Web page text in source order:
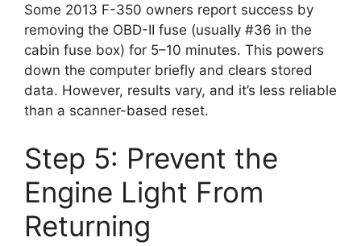
Some 2013 F-350 owners report success by
removing the OBD-II fuse (usually #36 in the
cabin fuse box) for 5–10 minutes. This powers
down the computer briefly and clears stored
data. However, results vary, and it’s less reliable
than a scanner-based reset.
Step 5: Prevent the
Engine Light From
Returning